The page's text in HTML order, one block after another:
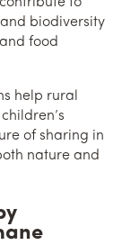
biodiversity
food
help rural
of sharing in
nature and